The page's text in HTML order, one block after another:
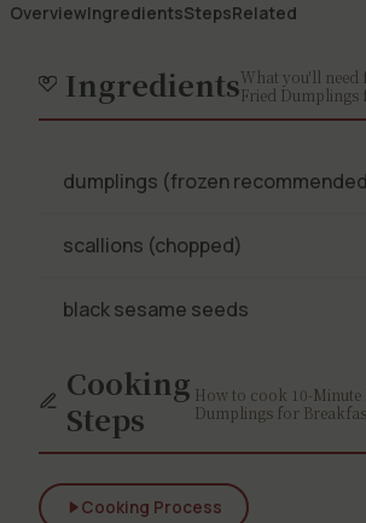
OverviewIngredientsStepsRelated
IngredientsWhat you'll need
Fried Dumplings
dumplings (frozen
scallions (chopped)
black sesame seeds
Cooking
Steps
How to cook 10-Minute
Dumplings for
Cooking Process